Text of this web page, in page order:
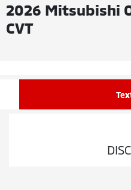
2026 Mitsubishi
CVT